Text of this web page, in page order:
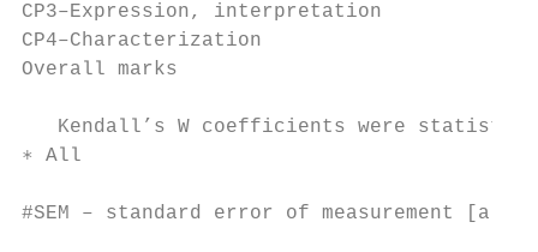
CP3–Expression, interpretation
CP4–Characterization
Overall marks
Kendall’s W coefficients were
∗ All
#SEM – standard error of measurement